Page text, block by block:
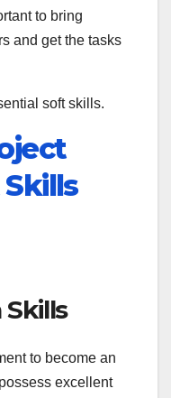
to bring
and get the tasks
soft skills.
to become an
excellent